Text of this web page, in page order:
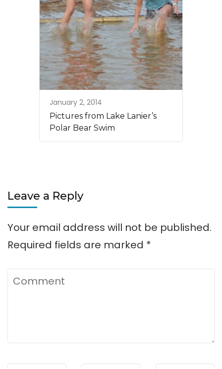
January 2, 2014
Pictures from Lake Lanier’s
Polar Bear Swim
Leave a Reply
Your email address will not be published.
Required fields are marked *
Comment